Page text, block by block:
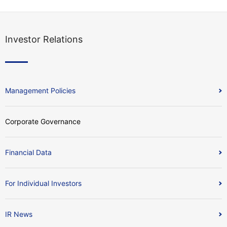
Investor Relations
Management Policies
Corporate Governance
Financial Data
For Individual Investors
IR News